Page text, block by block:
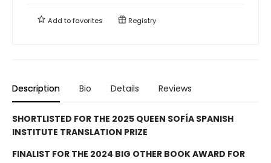
Add tofavorites Registry
Description Bio Details Reviews
SHORTLISTED FOR THE 2025 QUEEN SOFÍA SPANISH
INSTITUTE TRANSLATION PRIZE
FINALIST FOR THE 2024 BIG OTHER BOOK AWARD FOR